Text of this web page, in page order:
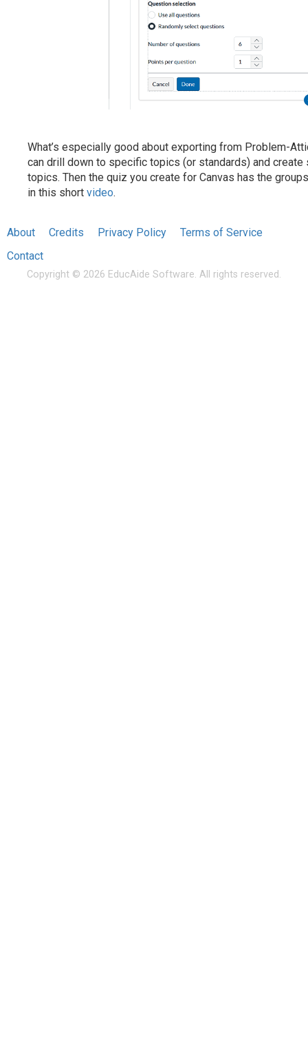
What’s especially good about exporting from Problem-
can drill down to specific topics (or standards) and
topics. Then the quiz you create for Canvas has the
in this short video.
About Credits Privacy Policy
Terms of Service
Contact
Copyright © 2026 EducAide Software. All rights reserved.